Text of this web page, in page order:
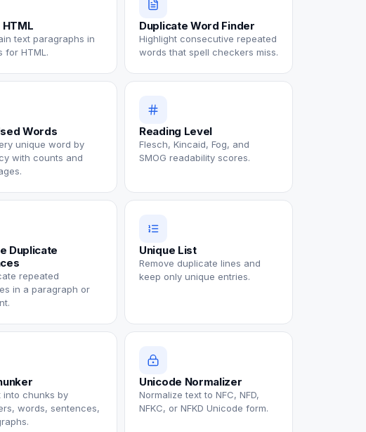
text paragraphs in
for HTML.
Duplicate Word Finder
Highlight consecutive repeated
words that spell checkers miss.
Words
unique word by
with counts and
Reading Level
Flesch, Kincaid, Fog, and
SMOG readability scores.
Duplicate
repeated
in a paragraph or
Unique List
Remove duplicate lines and
keep only unique entries.
into chunks by
words, sentences,
Unicode Normalizer
Normalize text to NFC, NFD,
NFKC, or NFKD Unicode form.